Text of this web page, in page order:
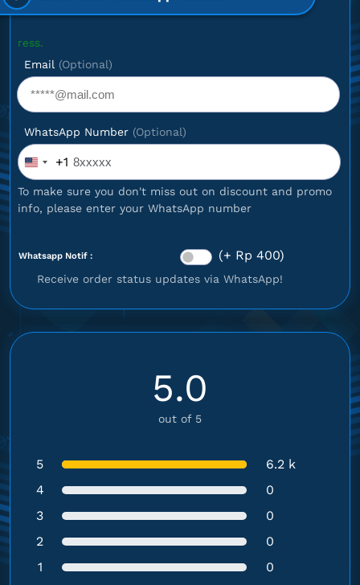
Email (Optional)
WhatsApp Number (Optional)
United
States
+1
+1
To make sure you don't miss out on discount and promo
info, please enter your WhatsApp number
Whatsapp Notif : (+ Rp 400)
Receive order status updates via WhatsApp!
5.0
out of 5
5
6.2 k
4
0
3
0
2
0
1
0